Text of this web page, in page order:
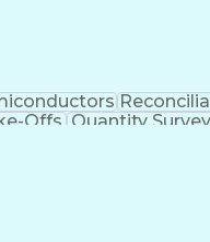
Offs Quantity